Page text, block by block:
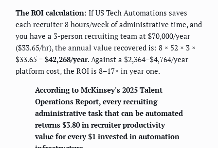
The ROI calculation: If US Tech Automations saves
each recruiter 8 hours/week of administrative time, and
you have a 3-person recruiting team at $70,000/year
($33.65/hr), the annual value recovered is: 8 × 52 × 3 ×
$33.65 = $42,268/year. Against a $2,364–$4,764/year
platform cost, the ROI is 8–17× in year one.
According to McKinsey's 2025 Talent
Operations Report, every recruiting
administrative task that can be automated
returns $3.80 in recruiter productivity
value for every $1 invested in automation